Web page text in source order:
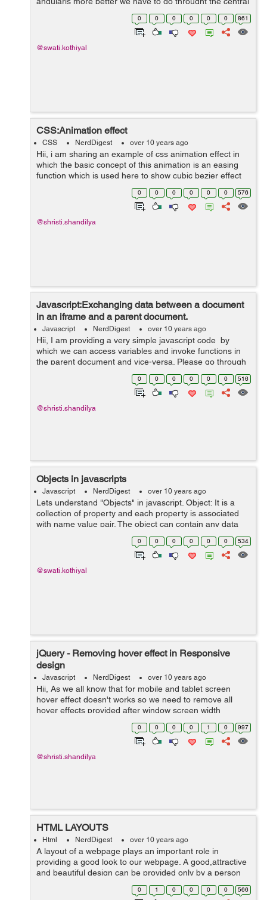
function in angularjs. Lets discuss them one by one: ...
0 0 0 0 0 0 861
@swati.kothiyal
CSS:Animation effect
CSS NerdDigest over 10 years ago
Hii, i am sharing an example of css animation effect in
which the basic concept of this animation is an easing
function which is used here to show cubic bezier effect
which is providing the movement of image . here's the...
0 0 0 0 0 0 576
@shristi.shandilya
Javascript:Exchanging data between a document
in an iframe and a parent document.
Javascript NerdDigest over 10 years ago
Hii, I am providing a very simple javascript code by
which we can access variables and invoke functions in
the parent document and vice-versa. Please go through
the given example below and understand the concept.I
0 0 0 0 0 0 516
@shristi.shandilya
Objects in javascripts
Javascript NerdDigest over 10 years ago
Lets understand "Objects" in javascript. Object: It is a
collection of property and each property is associated
with name value pair. The object can contain any data
type. Lets understand this with the help of an example:
0 0 0 0 0 0 534
@swati.kothiyal
jQuery - Removing hover effect in Responsive
design
Javascript NerdDigest over 10 years ago
Hii, As we all know that for mobile and tablet screen
hover effect doesn't works so we need to remove all
hover effects provided after window screen width
768px.It's very simple using Jquery.Just go through the
following steps. Step 1:Make su...
0 0 0 0 1 0 997
@shristi.shandilya
HTML LAYOUTS
Html NerdDigest over 10 years ago
A layout of a webpage plays an important role in
providing a good look to our webpage. A good,attractive
and beautiful design can be provided only by a person
having good creativity skills that's why designing part of
a website is not a easy task...
0 1 0 0 0 0 566